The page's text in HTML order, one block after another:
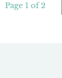
Page 1 of 2